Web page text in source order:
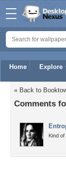
Home Explore
« Back to
Comments
Kind